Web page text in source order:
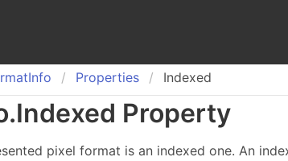
Info Properties Indexed
.Indexed Property
pixel format is an indexed one. An